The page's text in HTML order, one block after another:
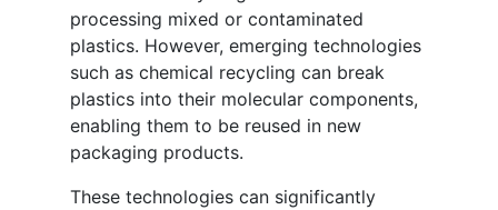
processing mixed or contaminated
plastics. However, emerging technologies
such as chemical recycling can break
plastics into their molecular components,
enabling them to be reused in new
packaging products.
These technologies can significantly